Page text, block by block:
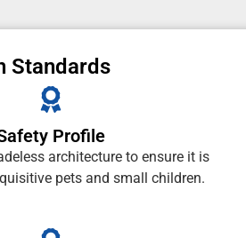
Standards
Profile
architecture to ensure it is
pets and small children.